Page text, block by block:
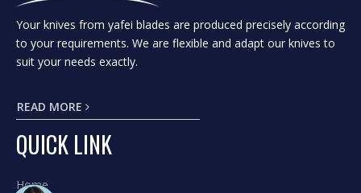
Your knives from yafei blades are produced precisely according
to your requirements. We are flexible and adapt our knives to
suit your needs exactly.
READ MORE
QUICK LINK
Home